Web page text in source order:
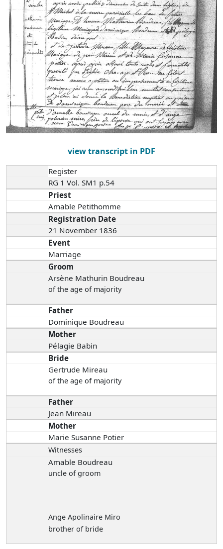
view transcript in PDF
Register
RG 1 Vol. SM1 p.54
Priest
Amable Petithomme
Registration Date
21 November 1836
Event
Marriage
Groom
Arsène Mathurin Boudreau
of the age of majority
Father
Dominique Boudreau
Mother
Pélagie Babin
Bride
Gertrude Mireau
of the age of majority
Father
Jean Mireau
Mother
Marie Susanne Potier
Witnesses
Amable Boudreau
uncle of groom
Ange Apolinaire Miro
brother of bride